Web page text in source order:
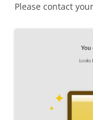
Please contact